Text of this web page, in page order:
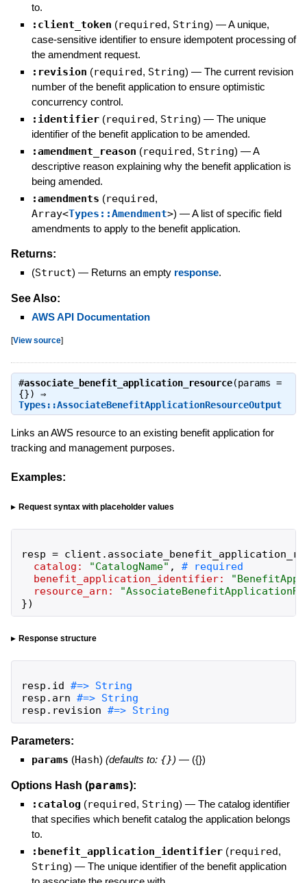
to.
:client_token (required, String) —A unique,
case-sensitive identifier to ensure idempotent processing of
the amendment request.
:revision (required, String) — The current revision
number of the benefit application to ensure optimistic
concurrency control.
:identifier (required, String) — The unique
identifier of the benefit application to be amended.
:amendment_reason (required, String) —A
descriptive reason explaining why the benefit application is
being amended.
:amendments (required,
Array<Types::Amendment>) —A list of specific field
amendments to apply to the benefit application.
Returns:
(Struct) — Returns an empty response.
See Also:
AWS API Documentation
[View source]
#associate_benefit_application_resource(params =
{}) ⇒
Types::AssociateBenefitApplicationResourceOutput
Links an AWS resource to an existing benefit application for
tracking and management purposes.
Examples:
Request syntax with placeholder values
resp = client .
catalog:
"CatalogName" ,
benefit_application_identifier:
"
resource_arn:
"
})
Response structure
resp . id
resp . arn
resp . revision #=> String
Parameters:
params (Hash) (defaults to: {}) — ({})
Options Hash (params):
:catalog (required, String) — The catalog identifier
that specifies which benefit catalog the application belongs
to.
:benefit_application_identifier (required,
String) — The unique identifier of the benefit application